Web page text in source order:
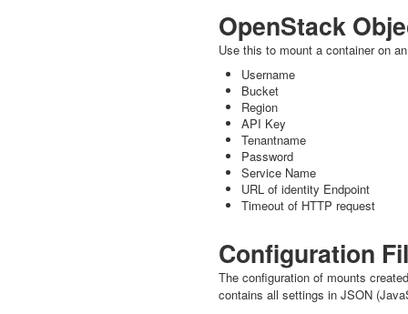
OpenStack
Use this to mount a container on
Username
Bucket
Region
API Key
Tenantname
Password
Service Name
URL of identity Endpoint
Timeout of HTTP request
Configuration
The configuration of mounts
contains all settings in JSON